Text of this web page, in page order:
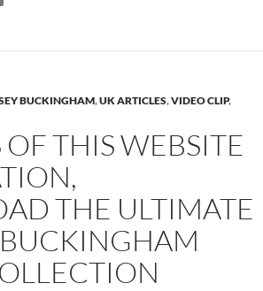
BUCKINGHAM,UK ARTICLES,VIDEO CLIP,
OF THIS WEBSITE
THE ULTIMATE